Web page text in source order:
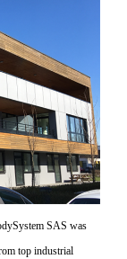
SAS was
top industrial